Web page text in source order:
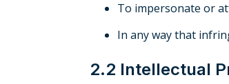
To impersonate or
In any way that
2.2 Intellectual